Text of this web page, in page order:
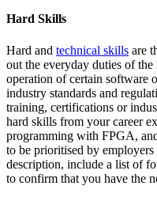
Hard Skills
Hard and technical skills are
out the everyday duties of
operation of certain software
industry standards and
training, certifications or
hard skills from your career
programming with FPGA,
to be prioritised by
description, include a list of
to confirm that you have the